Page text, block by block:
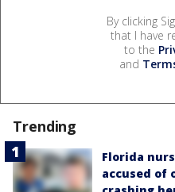
By clicking
that I have
to the
and
Trending
Florida
accused of